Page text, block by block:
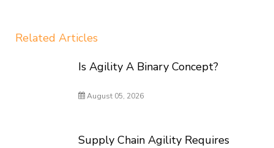
Related Articles
Is Agility A Binary Concept?
August 05, 2026
Supply Chain Agility Requires